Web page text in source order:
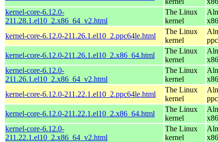
kernel-core-6.12.0-
211.28.1.el10_2.x86_64_v2.html
The Linux
kernel
kernel-core-6.12.0-211.26.1.el10_2.ppc64le.html
The Linux
kernel
kernel-core-6.12.0-211.26.1.el10_2.x86_64.html
The Linux
kernel
kernel-core-6.12.0-
211.26.1.el10_2.x86_64_v2.html
The Linux
kernel
kernel-core-6.12.0-211.22.1.el10_2.ppc64le.html
The Linux
kernel
kernel-core-6.12.0-211.22.1.el10_2.x86_64.html
The Linux
kernel
kernel-core-6.12.0-
211.22.1.el10_2.x86_64_v2.html
The Linux
kernel